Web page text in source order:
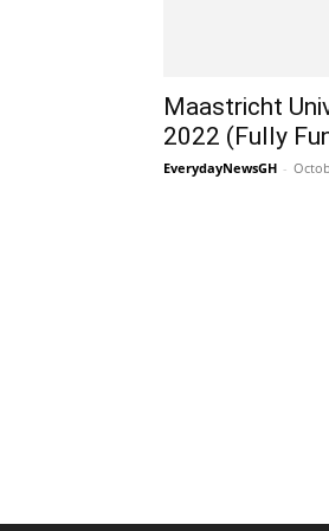
Maastricht
2022 (Fully
EverydayNewsGH -